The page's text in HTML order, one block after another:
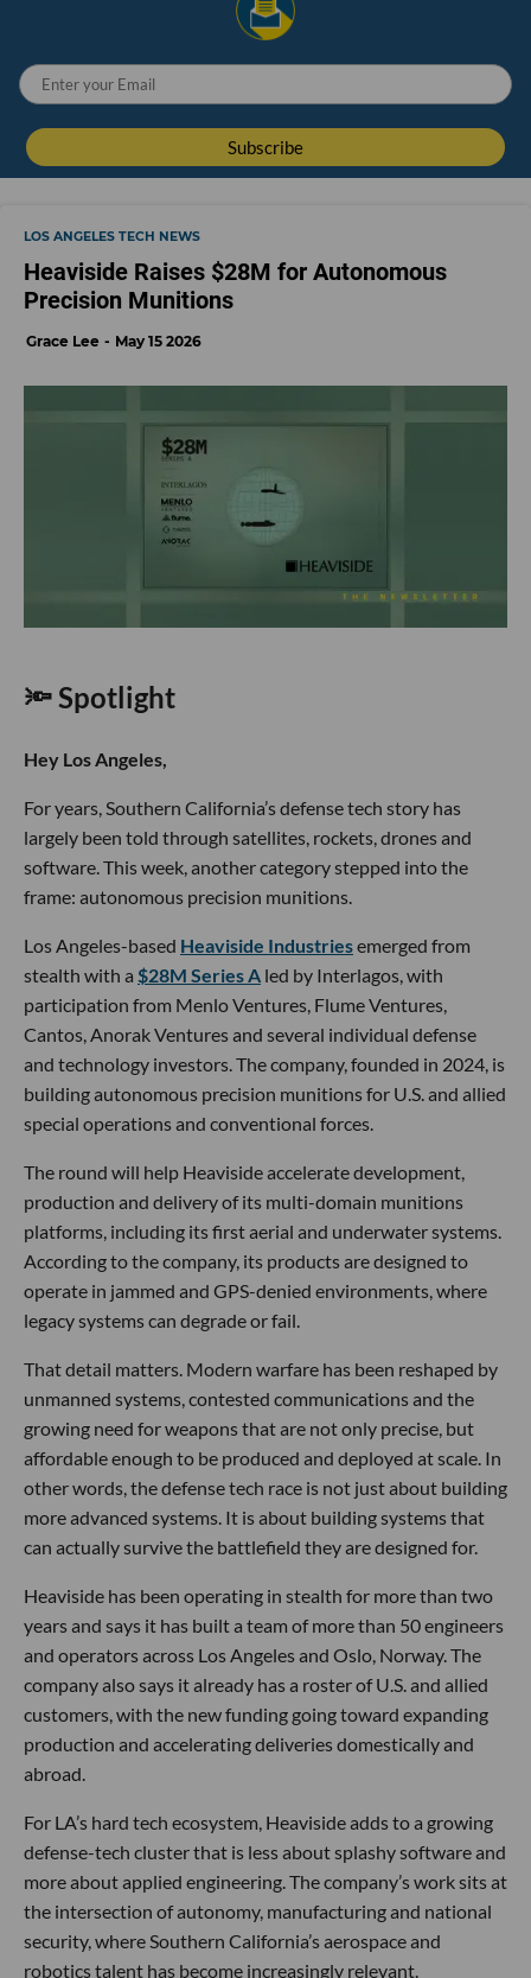
LOS ANGELES TECH NEWS
Heaviside Raises $28M for Autonomous
Precision Munitions
Grace Lee May 15 2026
🔦 Spotlight
Hey Los Angeles,
For years, Southern California’s defense tech story has
largely been told through satellites, rockets, drones and
software. This week, another category stepped into the
frame: autonomous precision munitions.
Los Angeles-based Heaviside Industriesemerged from
stealth with a $28M Series A led by Interlagos, with
participation from Menlo Ventures, Flume Ventures,
Cantos, Anorak Ventures and several individual defense
and technology investors. The company, founded in 2024, is
building autonomous precision munitions for U.S. and allied
special operations and conventional forces.
The round will help Heaviside accelerate development,
production and delivery of its multi-domain munitions
platforms, including its first aerial and underwater systems.
According to the company, its products are designed to
operate in jammed and GPS-denied environments, where
legacy systems can degrade or fail.
That detail matters. Modern warfare has been reshaped by
unmanned systems, contested communications and the
growing need for weapons that are not only precise, but
affordable enough to be produced and deployed at scale. In
other words, the defense tech race is not just about building
more advanced systems. It is about building systems that
can actually survive the battlefield they are designed for.
Heaviside has been operating in stealth for more than two
years and says it has built a team of more than 50 engineers
and operators across Los Angeles and Oslo, Norway. The
company also says it already has a roster of U.S. and allied
customers, with the new funding going toward expanding
production and accelerating deliveries domestically and
abroad.
For LA’s hard tech ecosystem, Heaviside adds to a growing
defense-tech cluster that is less about splashy software and
more about applied engineering. The company’s work sits at
the intersection of autonomy, manufacturing and national
security, where Southern California’s aerospace and
robotics talent has become increasingly relevant.